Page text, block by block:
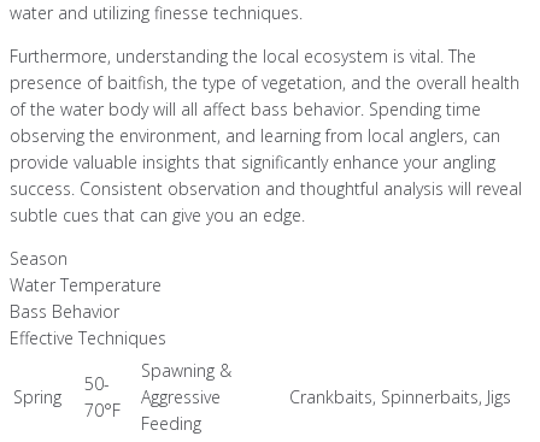
water and utilizing finesse techniques.
Furthermore, understanding the local ecosystem is vital. The
presence of baitfish, the type of vegetation, and the overall health
of the water body will all affect bass behavior. Spending time
observing the environment, and learning from local anglers, can
provide valuable insights that significantly enhance your angling
success. Consistent observation and thoughtful analysis will reveal
subtle cues that can give you an edge.
Season
Water Temperature
Bass Behavior
Effective Techniques
Spring
50-
70°F
Spawning &
Aggressive
Feeding
Crankbaits, Spinnerbaits, Jigs